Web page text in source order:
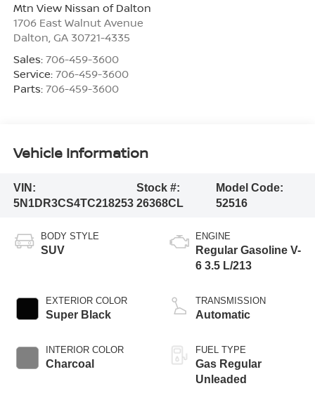
Mtn View Nissan of Dalton
1706 East Walnut Avenue
Dalton, GA 30721-4335
Sales: 706-459-3600
Service: 706-459-3600
Parts: 706-459-3600
Vehicle Information
VIN:
5N1DR3CS4TC218253
Stock #:
26368CL
Model Code:
52516
BODY STYLE
SUV
EXTERIOR COLOR
Super Black
INTERIOR COLOR
Charcoal
ENGINE
Regular Gasoline V-
6 3.5 L/213
TRANSMISSION
Automatic
FUEL TYPE
Gas Regular
Unleaded